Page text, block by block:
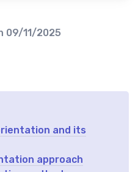
09/11/2025
and its
approach